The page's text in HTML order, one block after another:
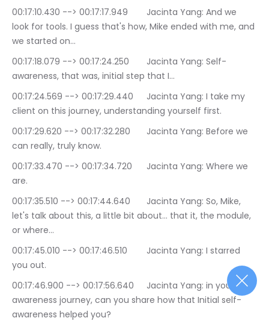
00:17:10.430 --> 00:17:17.949	Jacinta Yang: And we
look for tools. I guess that's how, Mike ended with me, and
we started on…
00:17:18.079 --> 00:17:24.250	Jacinta Yang: Self-
awareness, that was, initial step that I…
00:17:24.569 --> 00:17:29.440	Jacinta Yang: I take my
client on this journey, understanding yourself first.
00:17:29.620 --> 00:17:32.280	Jacinta Yang: Before we
can really, truly know.
00:17:33.470 --> 00:17:34.720	Jacinta Yang: Where we
are.
00:17:35.510 --> 00:17:44.640	Jacinta Yang: So, Mike,
let's talk about this, a little bit about… that it, the module,
or where…
00:17:45.010 --> 00:17:46.510	Jacinta Yang: I starred
you out.
00:17:46.900 --> 00:17:56.640	Jacinta Yang: in your self-
awareness journey, can you share how that Initial self-
awareness helped you?